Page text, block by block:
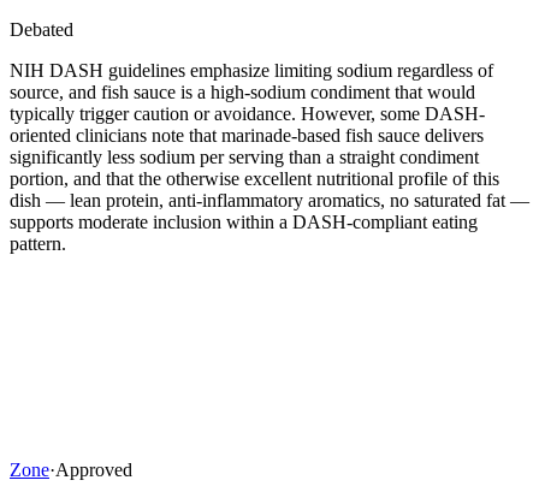
Debated
NIH DASH guidelines emphasize limiting sodium regardless of
source, and fish sauce is a high-sodium condiment that would
typically trigger caution or avoidance. However, some DASH-
oriented clinicians note that marinade-based fish sauce delivers
significantly less sodium per serving than a straight condiment
portion, and that the otherwise excellent nutritional profile of this
dish — lean protein, anti-inflammatory aromatics, no saturated fat —
supports moderate inclusion within a DASH-compliant eating
pattern.
Zone·Approved